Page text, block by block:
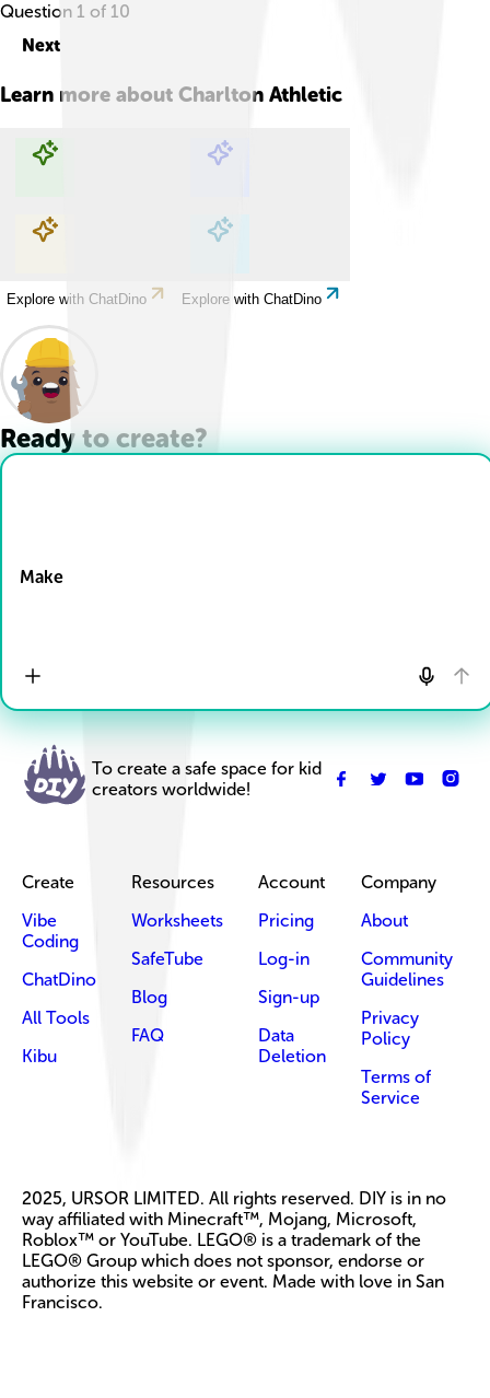
Question 1 of 10
Next
Learn more about Charlton Athletic
Explore with ChatDino Explore with ChatDino
Explore with ChatDino Explore with ChatDino
Ready to create?
Make
To create a safe space for kid
creators worldwide!
Create
Vibe
Coding
ChatDino
All Tools
Kibu
Resources
Worksheets
SafeTube
Blog
FAQ
Account
Pricing
Log-in
Sign-up
Data
Deletion
Company
About
Community
Guidelines
Privacy
Policy
Terms of
Service
2025, URSOR LIMITED. All rights reserved. DIY is in no
way affiliated with Minecraft™, Mojang, Microsoft,
Roblox™ or YouTube. LEGO® is a trademark of the
LEGO® Group which does not sponsor, endorse or
authorize this website or event. Made with love in San
Francisco.